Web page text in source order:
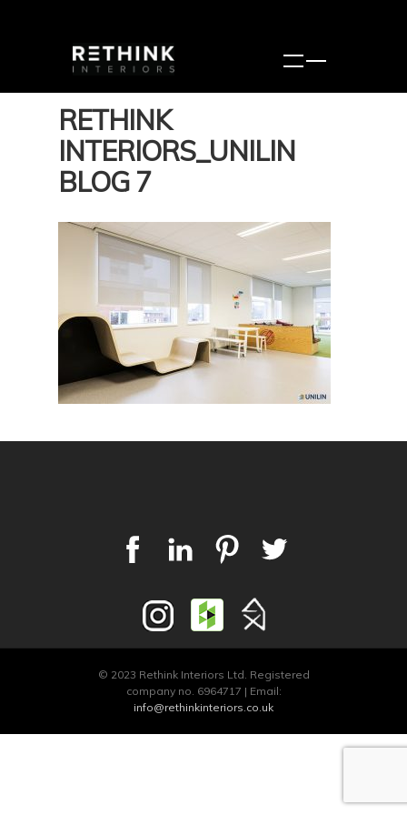
RETHINK
INTERIORS_UNILIN
BLOG 7
© 2023 Rethink Interiors Ltd. Registered
company no. 6964717 | Email:
info@rethinkinteriors.co.uk